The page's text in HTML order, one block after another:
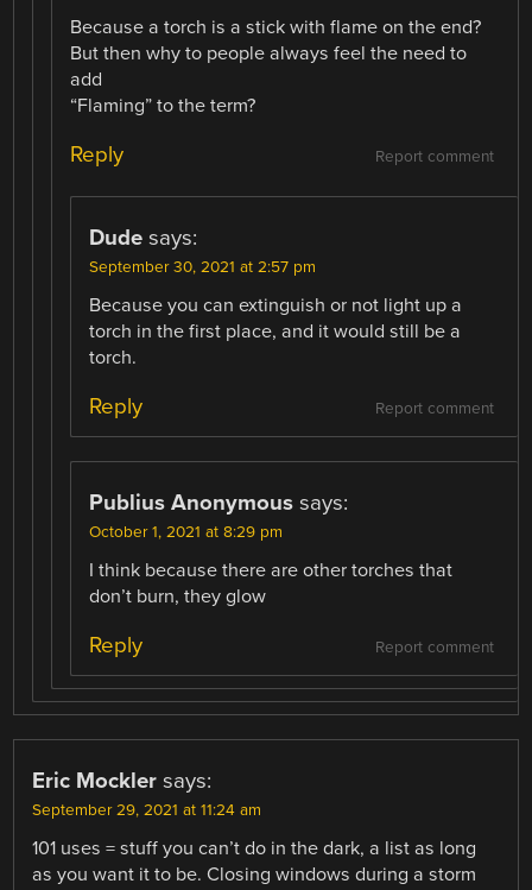
Because a torch is a stick with flame on the end?
But then why to people always feel the need to
add
“Flaming” to the term?
Report comment
Reply
Dude says:
September 30, 2021 at 2:57 pm
Because you can extinguish or not light up a
torch in the first place, and it would still be a
torch.
Report comment
Reply
Publius Anonymous says:
October 1, 2021 at 8:29 pm
I think because there are other torches that
don’t burn, they glow
Report comment
Reply
Eric Mockler says:
September 29, 2021 at 11:24 am
101 uses = stuff you can’t do in the dark, a list as long
as you want it to be. Closing windows during a storm